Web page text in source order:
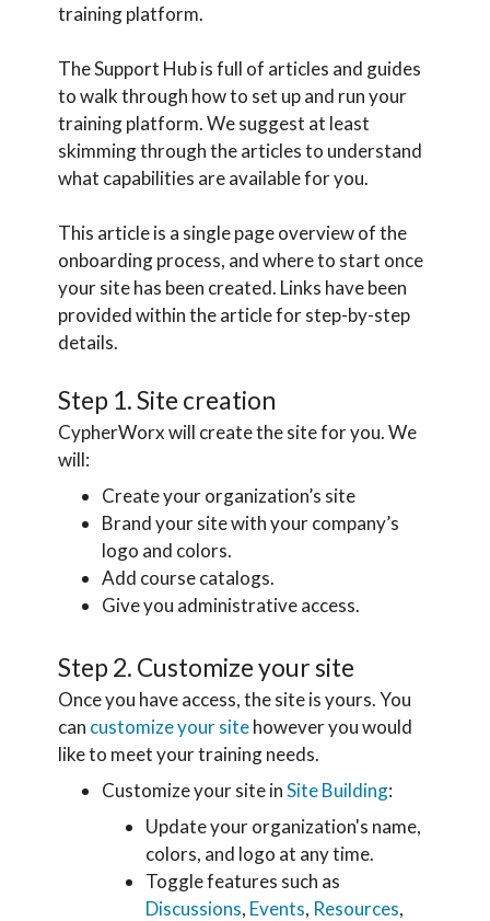
training platform.
The Support Hub is full of articles and guides
to walk through how to set up and run your
training platform. We suggest at least
skimming through the articles to understand
what capabilities are available for you.
This article is a single page overview of the
onboarding process, and where to start once
your site has been created. Links have been
provided within the article for step-by-step
details.
Step 1. Site creation
CypherWorx will create the site for you. We
will:
Create your organization’s site
Brand your site with your company’s
logo and colors.
Add course catalogs.
Give you administrative access.
Step 2. Customize your site
Once you have access, the site is yours. You
can customize your sitehowever you would
like to meet your training needs.
Customize your site inSite Building:
Update your organization's name,
colors, and logo at any time.
Toggle features such as
Discussions, Events, Resources,